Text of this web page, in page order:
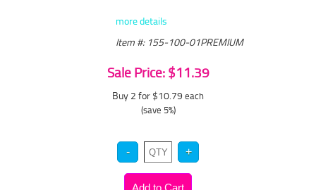
more details
Item #: 155-100-01PREMIUM
Sale Price: $11.39
Buy 2 for $10.79 each
(save 5%)